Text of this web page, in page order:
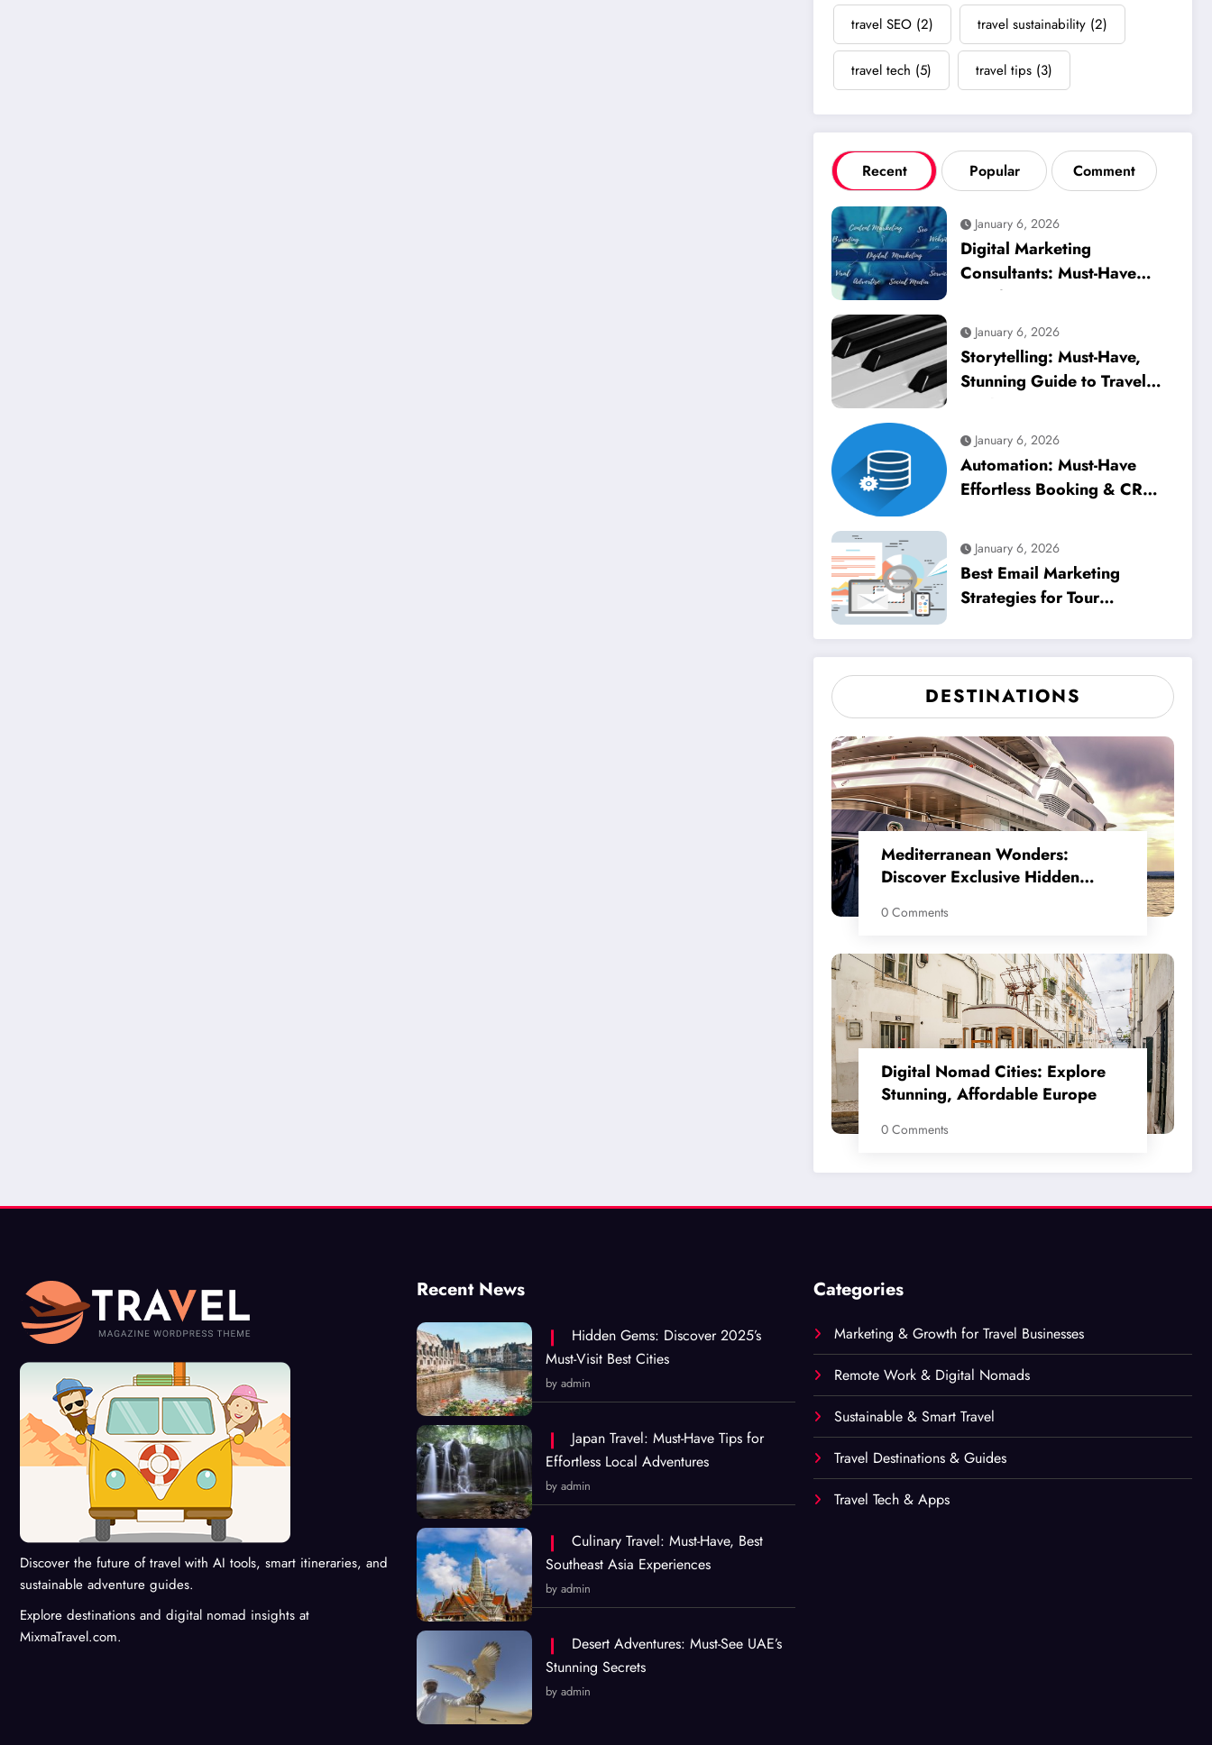
travel SEO (2) travel sustainability (2)
travel tech (5) travel tips (3)
Recent Popular Comment
January 6, 2026
Digital Marketing
Consultants: Must-Have
Best for Tourism
January 6, 2026
Storytelling: Must-Have,
Stunning Guide to Travel
January 6, 2026
Automation: Must-Have
Effortless Booking & CRM
January 6, 2026
Best Email Marketing
Strategies for Tour
DESTINATIONS
Mediterranean Wonders:
Discover Exclusive Hidden
0 Comments
Digital Nomad Cities: Explore
Stunning, Affordable Europe
0 Comments
Discover the future of travel with AI tools, smart itineraries, and
sustainable adventure guides.
Explore destinations and digital nomad insights at
MixmaTravel.com.
Recent News
Hidden Gems: Discover 2025’s
Must-Visit Best Cities
by admin
Japan Travel: Must-Have Tips for
Effortless Local Adventures
by admin
Culinary Travel: Must-Have, Best
Southeast Asia Experiences
by admin
Desert Adventures: Must-See UAE’s
Stunning Secrets
by admin
Categories
Marketing & Growth for Travel Businesses
Remote Work & Digital Nomads
Sustainable & Smart Travel
Travel Destinations & Guides
Travel Tech & Apps